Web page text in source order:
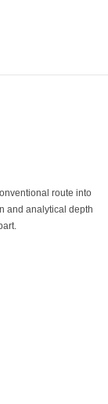
route into
and analytical depth